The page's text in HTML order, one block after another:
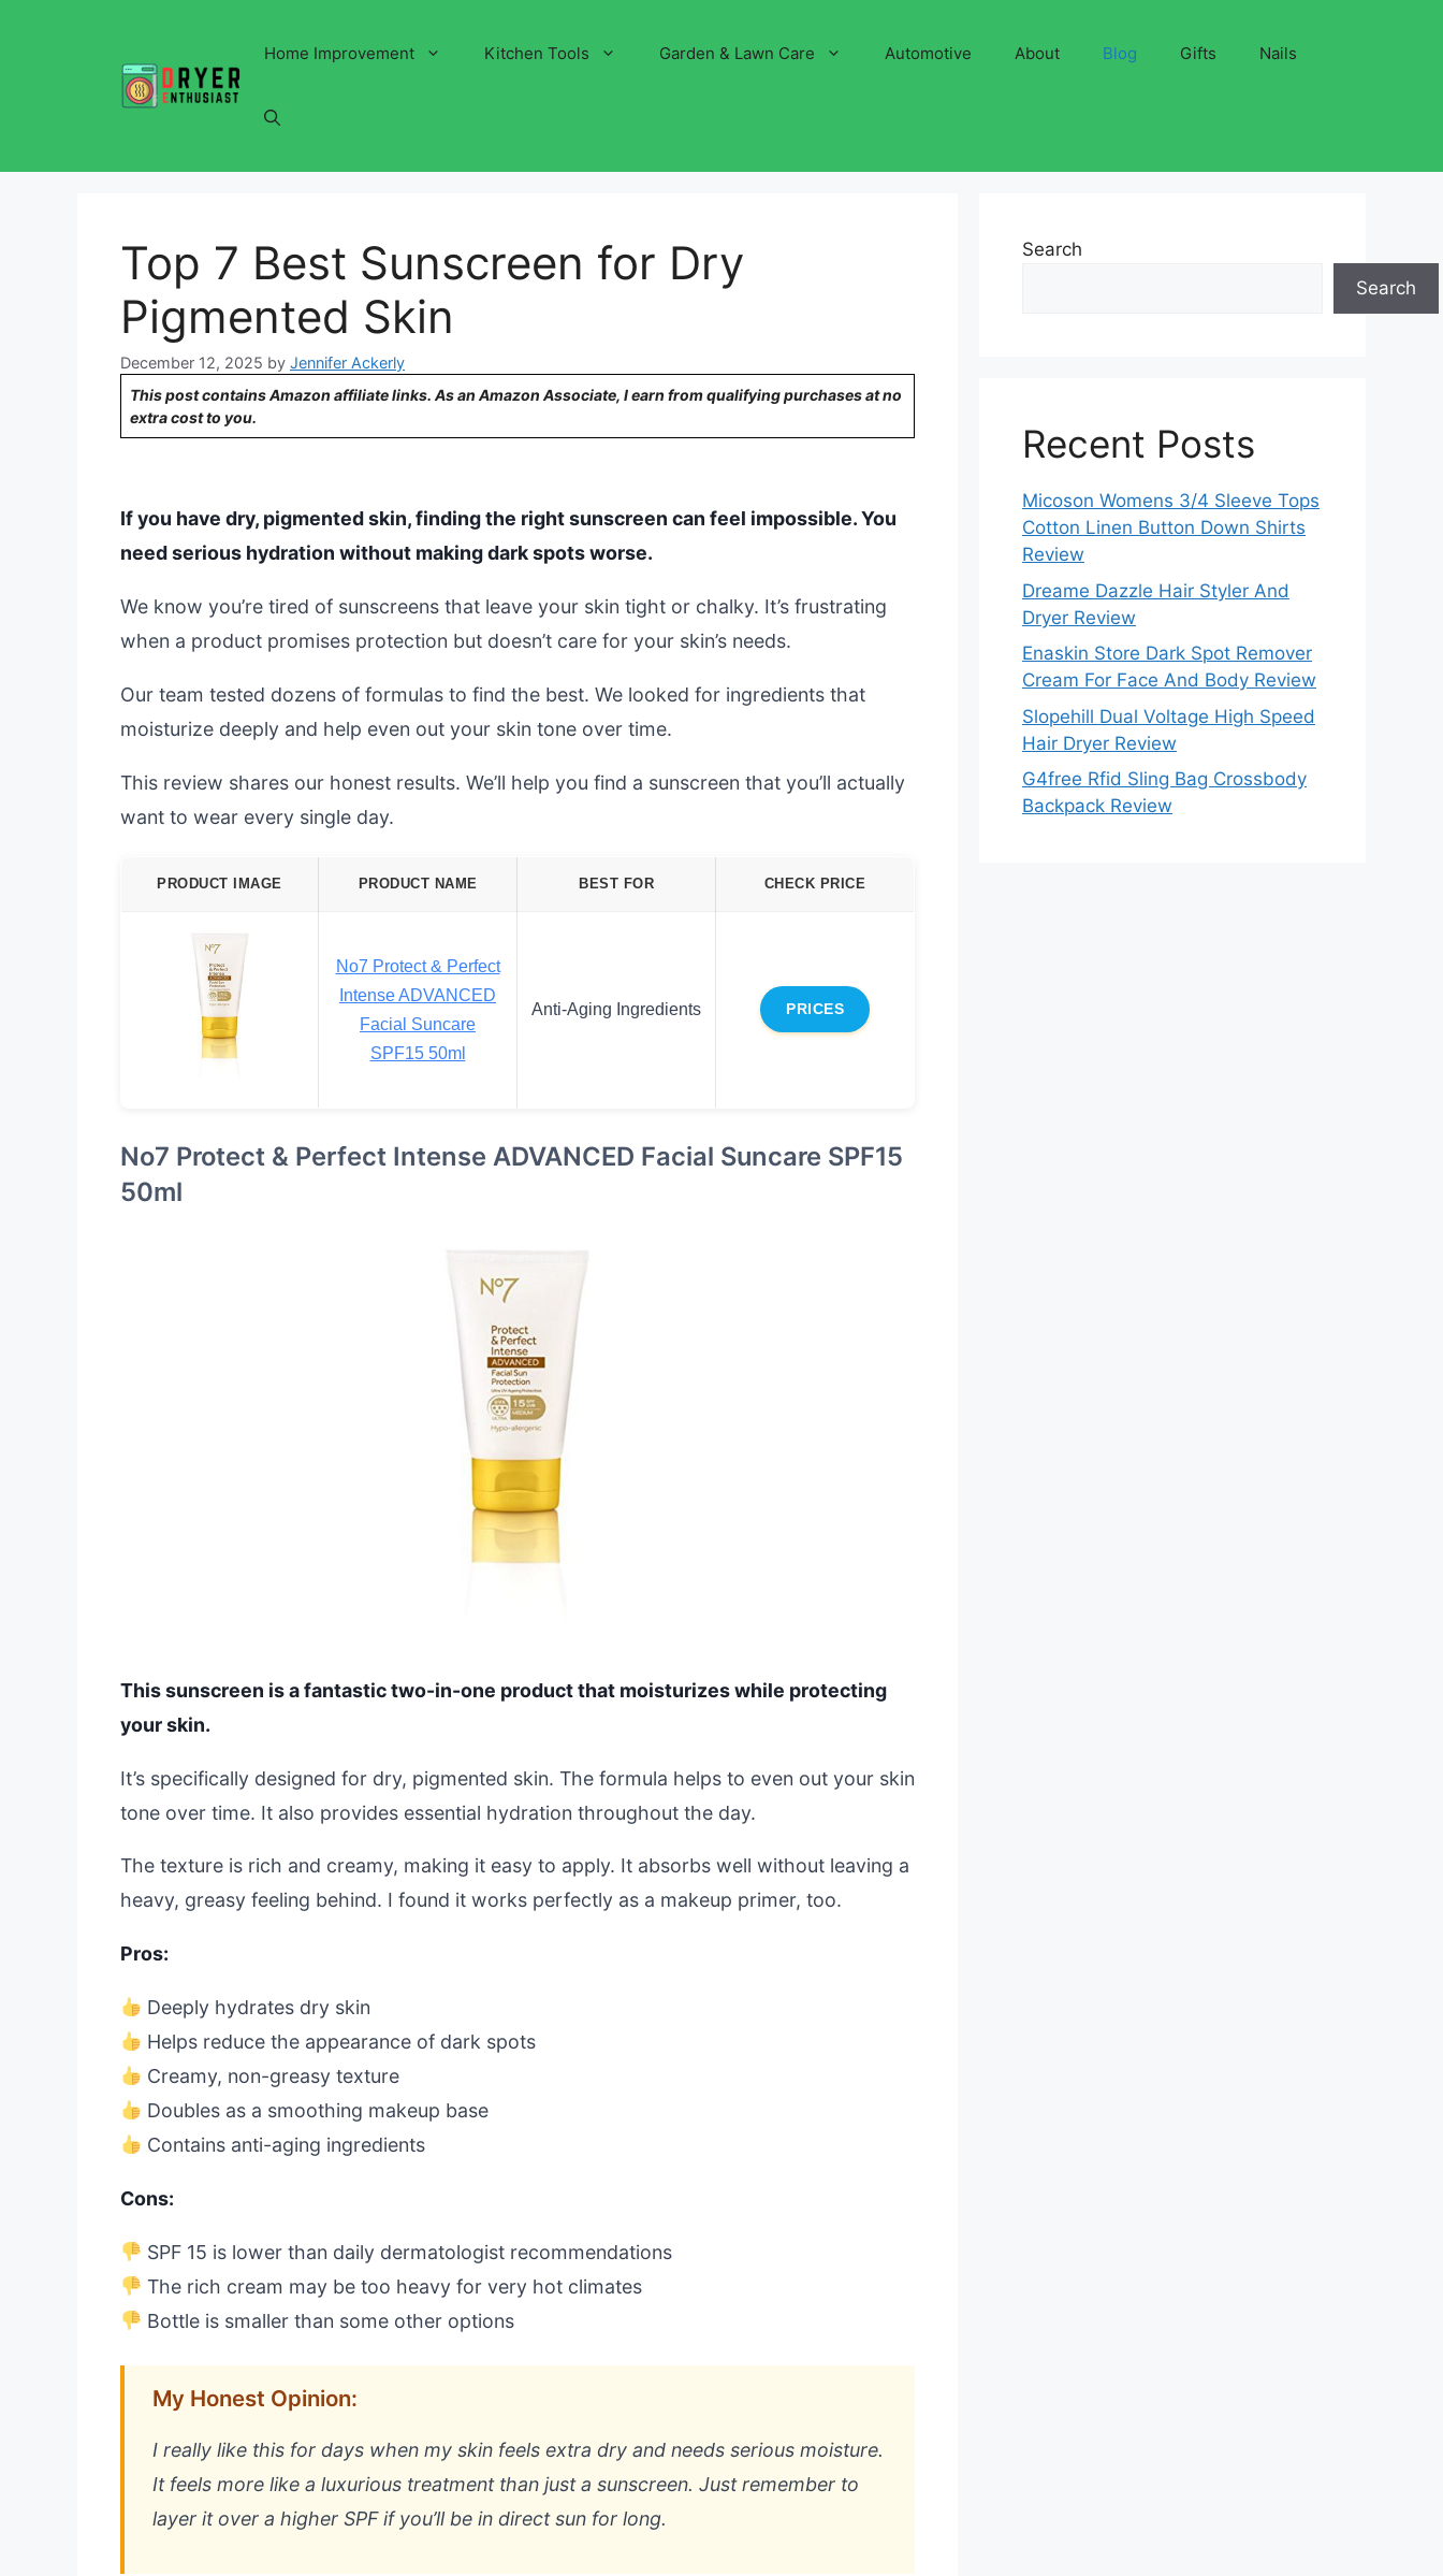
Home Improvement Kitchen Tools Garden & Lawn Care Automotive About Blog Gifts Nails
Top 7 Best Sunscreen for Dry
Pigmented Skin
December 12, 2025 by Jennifer Ackerly
This post contains Amazon affiliate links. As an Amazon Associate, I earn from qualifying purchases at no
extra cost to you.
If you have dry, pigmented skin, finding the right sunscreen can feel impossible. You
need serious hydration without making dark spots worse.
We know you’re tired of sunscreens that leave your skin tight or chalky. It’s frustrating
when a product promises protection but doesn’t care for your skin’s needs.
Our team tested dozens of formulas to find the best. We looked for ingredients that
moisturize deeply and help even out your skin tone over time.
This review shares our honest results. We’ll help you find a sunscreen that you’ll actually
want to wear every single day.
PRODUCT IMAGE PRODUCT NAME BEST FOR CHECK PRICE
No7 Protect & Perfect
Intense ADVANCED
Facial Suncare
SPF15 50ml
Anti-Aging Ingredients PRICES
No7 Protect & Perfect Intense ADVANCED Facial Suncare SPF15
50ml
This sunscreen is a fantastic two-in-one product that moisturizes while protecting
your skin.
It’s specifically designed for dry, pigmented skin. The formula helps to even out your skin
tone over time. It also provides essential hydration throughout the day.
The texture is rich and creamy, making it easy to apply. It absorbs well without leaving a
heavy, greasy feeling behind. I found it works perfectly as a makeup primer, too.
Pros:
Deeply hydrates dry skin
Helps reduce the appearance of dark spots
Creamy, non-greasy texture
Doubles as a smoothing makeup base
Contains anti-aging ingredients
Cons:
SPF 15 is lower than daily dermatologist recommendations
The rich cream may be too heavy for very hot climates
Bottle is smaller than some other options
My Honest Opinion:
I really like this for days when my skin feels extra dry and needs serious moisture.
It feels more like a luxurious treatment than just a sunscreen. Just remember to
layer it over a higher SPF if you’ll be in direct sun for long.
Search
Search
Recent Posts
Micoson Womens 3/4 Sleeve Tops
Cotton Linen Button Down Shirts
Review
Dreame Dazzle Hair Styler And
Dryer Review
Enaskin Store Dark Spot Remover
Cream For Face And Body Review
Slopehill Dual Voltage High Speed
Hair Dryer Review
G4free Rfid Sling Bag Crossbody
Backpack Review